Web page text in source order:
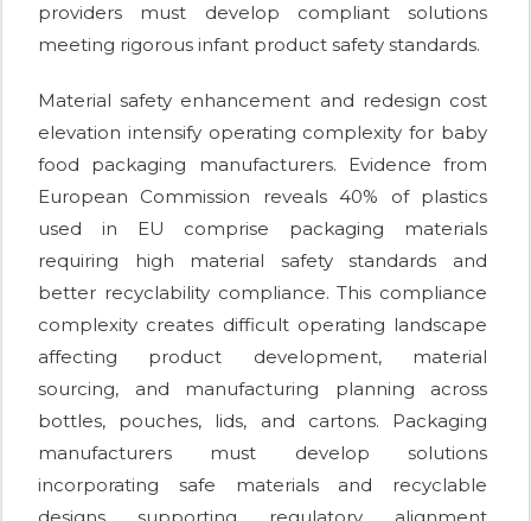
providers must develop compliant solutions
meeting rigorous infant product safety standards.
Material safety enhancement and redesign cost
elevation intensify operating complexity for baby
food packaging manufacturers. Evidence from
European Commission reveals 40% of plastics
used in EU comprise packaging materials
requiring high material safety standards and
better recyclability compliance. This compliance
complexity creates difficult operating landscape
affecting product development, material
sourcing, and manufacturing planning across
bottles, pouches, lids, and cartons. Packaging
manufacturers must develop solutions
incorporating safe materials and recyclable